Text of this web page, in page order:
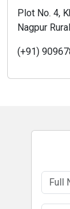
Plot No. 4,
Nagpur
(+91)